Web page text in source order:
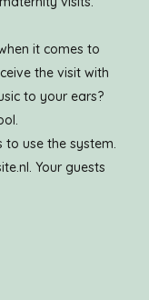
it comes to
the visit with
to your ears?
to use the system.
Your guests